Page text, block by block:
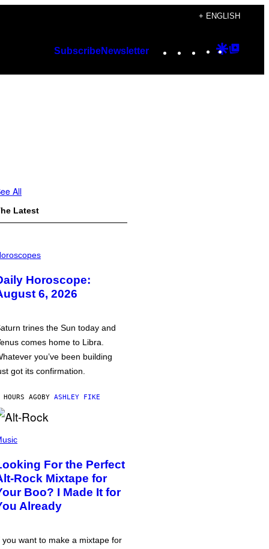
+ ENGLISH
SubscribeNewsletter Instagram
TikTok
YouTube
Google
All
Latest
Horoscope:
6, 2026
trines the Sun today and
comes home to Libra.
you’ve been building
got its confirmation.
AGOBY ASHLEY FIKE
For the Perfect
Rock Mixtape for
Boo? I Made It for
Already
you want to make a mixtape for